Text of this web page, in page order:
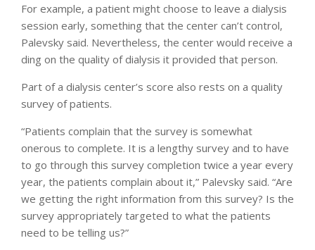
For example, a patient might choose to leave a dialysis
session early, something that the center can’t control,
Palevsky said. Nevertheless, the center would receive a
ding on the quality of dialysis it provided that person.
Part of a dialysis center’s score also rests on a quality
survey of patients.
“Patients complain that the survey is somewhat
onerous to complete. It is a lengthy survey and to have
to go through this survey completion twice a year every
year, the patients complain about it,” Palevsky said. “Are
we getting the right information from this survey? Is the
survey appropriately targeted to what the patients
need to be telling us?”